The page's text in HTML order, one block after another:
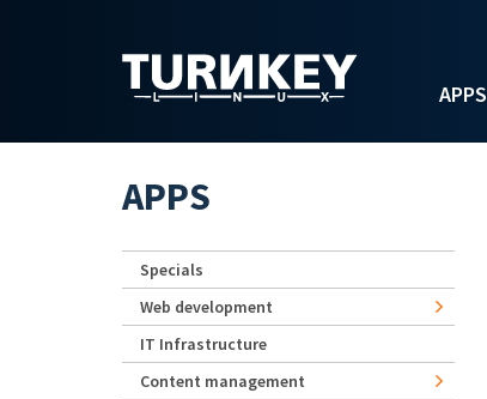
APPS
APPS
Specials
Web development
IT Infrastructure
Content management